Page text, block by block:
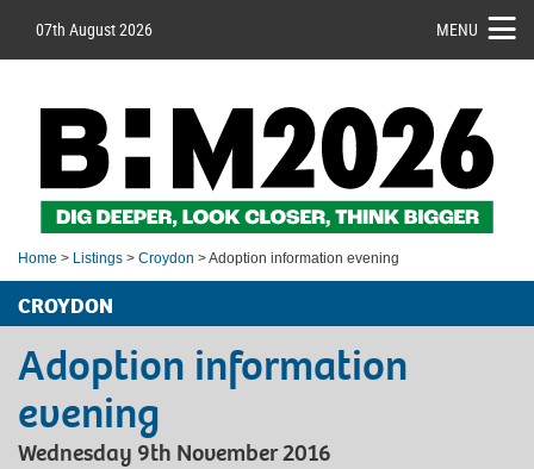
07th August 2026 MENU
Home > Listings > Croydon > Adoption information evening
CROYDON
Adoption information
evening
Wednesday 9th November 2016